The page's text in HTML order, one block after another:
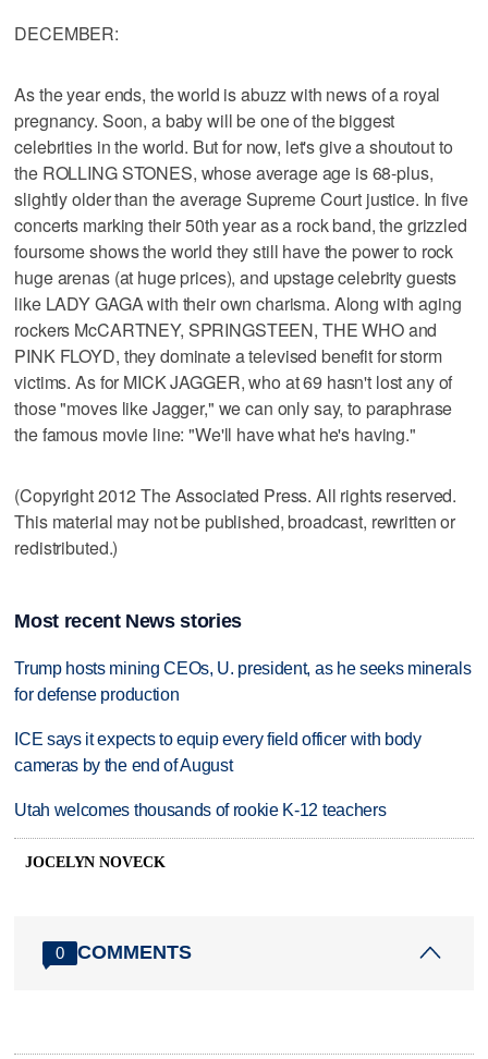
DECEMBER:
As the year ends, the world is abuzz with news of a royal
pregnancy. Soon, a baby will be one of the biggest
celebrities in the world. But for now, let's give a shoutout to
the ROLLING STONES, whose average age is 68-plus,
slightly older than the average Supreme Court justice. In five
concerts marking their 50th year as a rock band, the grizzled
foursome shows the world they still have the power to rock
huge arenas (at huge prices), and upstage celebrity guests
like LADY GAGA with their own charisma. Along with aging
rockers McCARTNEY, SPRINGSTEEN, THE WHO and
PINK FLOYD, they dominate a televised benefit for storm
victims. As for MICK JAGGER, who at 69 hasn't lost any of
those "moves like Jagger," we can only say, to paraphrase
the famous movie line: "We'll have what he's having."
(Copyright 2012 The Associated Press. All rights reserved.
This material may not be published, broadcast, rewritten or
redistributed.)
Most recent News stories
Trump hosts mining CEOs, U. president, as he seeks minerals
for defense production
ICE says it expects to equip every field officer with body
cameras by the end of August
Utah welcomes thousands of rookie K-12 teachers
JOCELYN NOVECK
0 COMMENTS